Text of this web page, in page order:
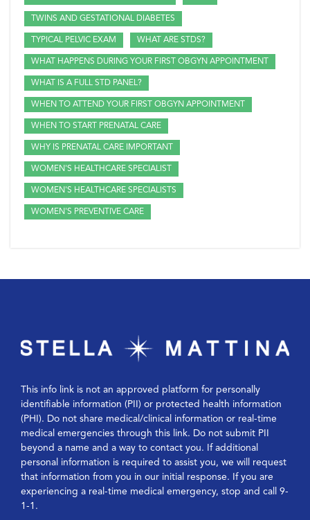
TWINS AND GESTATIONAL DIABETES
TYPICAL PELVIC EXAM WHAT ARE STDS?
WHAT HAPPENS DURING YOUR FIRST OBGYN APPOINTMENT
WHAT IS A FULL STD PANEL?
WHEN TO ATTEND YOUR FIRST OBGYN APPOINTMENT
WHEN TO START PRENATAL CARE
WHY IS PRENATAL CARE IMPORTANT
WOMEN'S HEALTHCARE SPECIALIST
WOMEN'S HEALTHCARE SPECIALISTS
WOMEN'S PREVENTIVE CARE
This info link is not an approved platform for personally
identifiable information (PII) or protected health information
(PHI). Do not share medical/clinical information or real-time
medical emergencies through this link. Do not submit PII
beyond a name and a way to contact you. If additional
personal information is required to assist you, we will request
that information from you in our initial response. If you are
experiencing a real-time medical emergency, stop and call 9-
1-1.